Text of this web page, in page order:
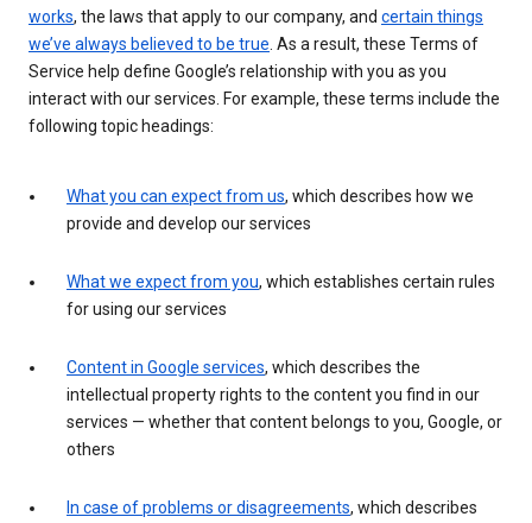
works, the laws that apply to our company, and certain things
we’ve always believed to be true . As a result, these Terms of
Service help define Google’s relationship with you as you
interact with our services. For example, these terms include the
following topic headings:
What you can expect from us, which describes how we
provide and develop our services
What we expect from you, which establishes certain rules
for using our services
Content in Google services, which describes the
intellectual property rights to the content you find in our
services — whether that content belongs to you, Google, or
others
In case of problems or disagreements, which describes